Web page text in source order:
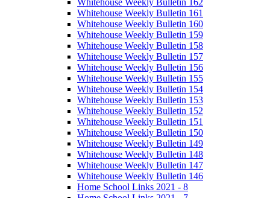
Whitehouse Weekly Bulletin 162
Whitehouse Weekly Bulletin 161
Whitehouse Weekly Bulletin 160
Whitehouse Weekly Bulletin 159
Whitehouse Weekly Bulletin 158
Whitehouse Weekly Bulletin 157
Whitehouse Weekly Bulletin 156
Whitehouse Weekly Bulletin 155
Whitehouse Weekly Bulletin 154
Whitehouse Weekly Bulletin 153
Whitehouse Weekly Bulletin 152
Whitehouse Weekly Bulletin 151
Whitehouse Weekly Bulletin 150
Whitehouse Weekly Bulletin 149
Whitehouse Weekly Bulletin 148
Whitehouse Weekly Bulletin 147
Whitehouse Weekly Bulletin 146
Home School Links 2021 - 8